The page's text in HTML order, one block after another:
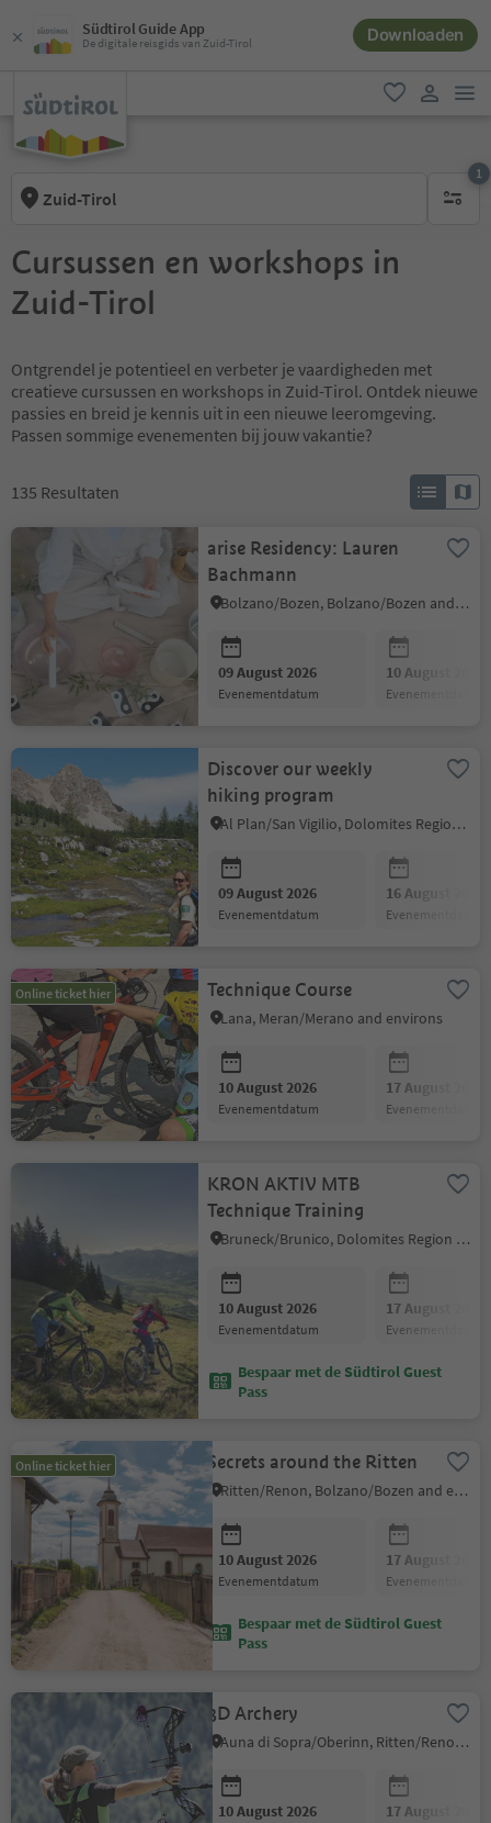
Südtirol Guide App
De digitale reisgids van Zuid-Tirol Downloaden
favoriet
Zuid-Tirol
1
1
Cursussen en workshops in
Zuid-Tirol
Ontgrendel je potentieel en verbeter je vaardigheden met
creatieve cursussen en workshops in Zuid-Tirol. Ontdek nieuwe
passies en breid je kennis uit in een nieuwe leeromgeving.
Passen sommige evenementen bij jouw vakantie?
135 Resultaten
arise Residency: Lauren
Bachmann
Bolzano/Bozen, Bolzano/Bozen and environs
09 August 2026
evenementdatum
10 August 2026
evenementdatum
Discover our weekly
hiking program
Al Plan/San Vigilio, Dolomites Region Kronplatz/Plan de Corones
09 August 2026
evenementdatum
16 August 2026
evenementdatum
Online ticket hier Technique Course
Lana, Meran/Merano and environs
10 August 2026
evenementdatum
17 August 2026
evenementdatum
KRON AKTIV MTB
Technique Training
Bruneck/Brunico, Dolomites Region Kronplatz/Plan de Corones
10 August 2026
evenementdatum
17 August 2026
evenementdatum
Bespaar met de Südtirol Guest
Pass
Online ticket hier Secrets around the Ritten
Ritten/Renon, Bolzano/Bozen and environs
10 August 2026
evenementdatum
17 August 2026
evenementdatum
Bespaar met de Südtirol Guest
Pass
3D Archery
Auna di Sopra/Oberinn, Ritten/Renon, Bolzano/Bozen and environs
10 August 2026 17 August 2026